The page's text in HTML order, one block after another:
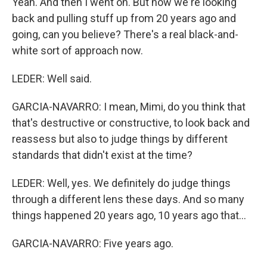
back and pulling stuff up from 20 years ago and
going, can you believe? There's a real black-and-
white sort of approach now.
LEDER: Well said.
GARCIA-NAVARRO: I mean, Mimi, do you think that
that's destructive or constructive, to look back and
reassess but also to judge things by different
standards that didn't exist at the time?
LEDER: Well, yes. We definitely do judge things
through a different lens these days. And so many
things happened 20 years ago, 10 years ago that...
GARCIA-NAVARRO: Five years ago.